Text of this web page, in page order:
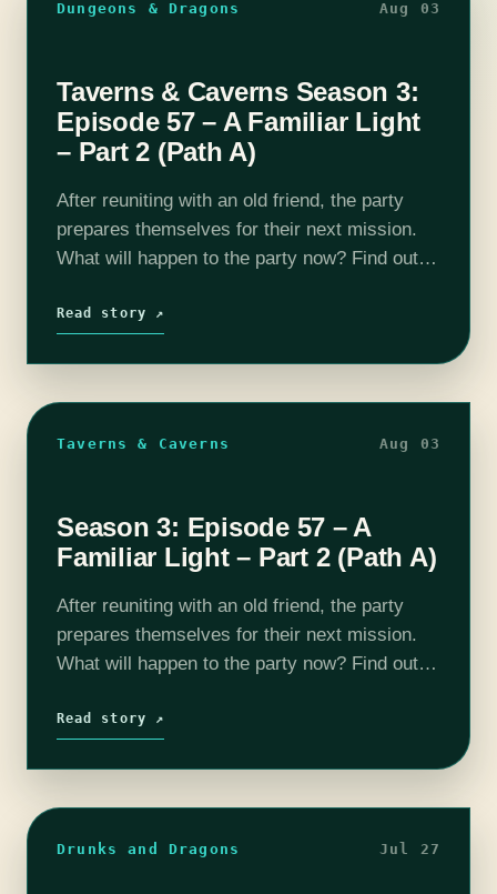
Dungeons & Dragons Aug 03
Taverns & Caverns Season 3:
Episode 57 – A Familiar Light
– Part 2 (Path A)
After reuniting with an old friend, the party
prepares themselves for their next mission.
What will happen to the party now? Find out
Rhyan…
Read story ↗
Taverns & Caverns Aug 03
Season 3: Episode 57 – A
Familiar Light – Part 2 (Path A)
After reuniting with an old friend, the party
prepares themselves for their next mission.
What will happen to the party now? Find out
Rhyan…
Read story ↗
Drunks and Dragons Jul 27